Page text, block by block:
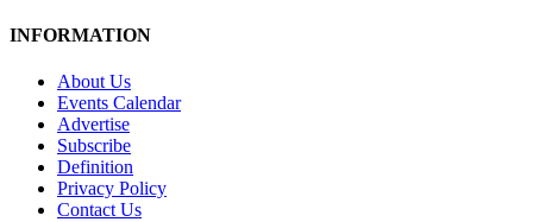
INFORMATION
About Us
Events Calendar
Advertise
Subscribe
Definition
Privacy Policy
Contact Us